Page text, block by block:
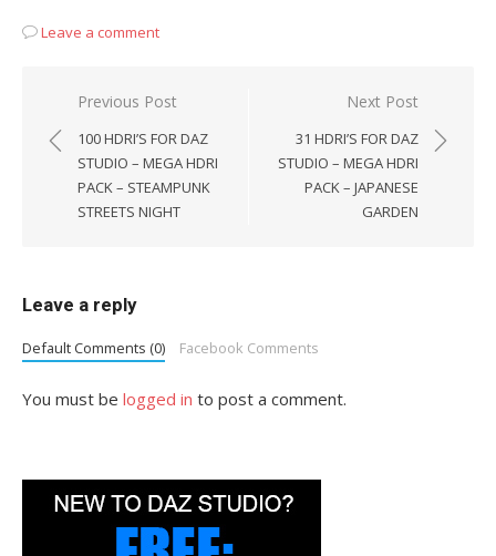
Leave a comment
Post
navigation
Previous Post
100 HDRI’S FOR DAZ
STUDIO – MEGA HDRI
PACK – STEAMPUNK
STREETS NIGHT
Next Post
31 HDRI’S FOR DAZ
STUDIO – MEGA HDRI
PACK – JAPANESE
GARDEN
Leave a reply
Default Comments (0) Facebook Comments
You must be logged in to post a comment.